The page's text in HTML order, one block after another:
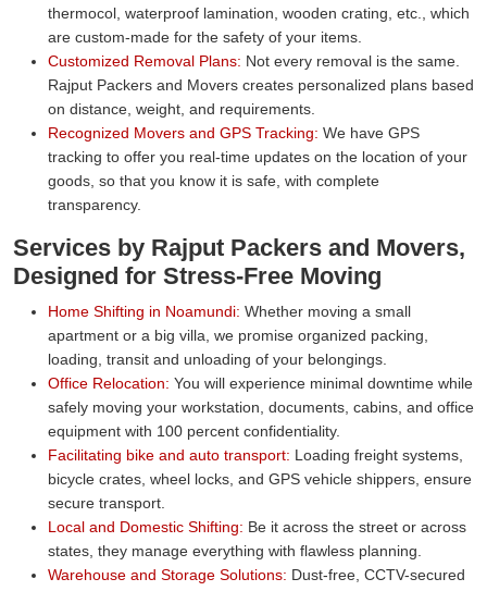
thermocol, waterproof lamination, wooden crating, etc., which
are custom-made for the safety of your items.
Customized Removal Plans: Not every removal is the same.
Rajput Packers and Movers creates personalized plans based
on distance, weight, and requirements.
Recognized Movers and GPS Tracking: We have GPS
tracking to offer you real-time updates on the location of your
goods, so that you know it is safe, with complete
transparency.
Services by Rajput Packers and Movers,
Designed for Stress-Free Moving
Home Shifting in Noamundi: Whether moving a small
apartment or a big villa, we promise organized packing,
loading, transit and unloading of your belongings.
Office Relocation: You will experience minimal downtime while
safely moving your workstation, documents, cabins, and office
equipment with 100 percent confidentiality.
Facilitating bike and auto transport: Loading freight systems,
bicycle crates, wheel locks, and GPS vehicle shippers, ensure
secure transport.
Local and Domestic Shifting: Be it across the street or across
states, they manage everything with flawless planning.
Warehouse and Storage Solutions: Dust-free, CCTV-secured